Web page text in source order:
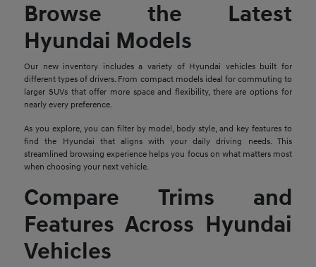
Browse the Latest
Hyundai Models
Our new inventory includes a variety of Hyundai vehicles built for
different types of drivers. From compact models ideal for commuting to
larger SUVs that offer more space and flexibility, there are options for
nearly every preference.
As you explore, you can filter by model, body style, and key features to
find the Hyundai that aligns with your daily driving needs. This
streamlined browsing experience helps you focus on what matters most
when choosing your next vehicle.
Compare Trims and
Features Across Hyundai
Vehicles